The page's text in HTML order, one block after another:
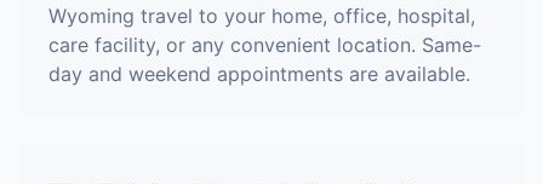
Wyoming travel to your home, office, hospital,
care facility, or any convenient location. Same-
day and weekend appointments are available.